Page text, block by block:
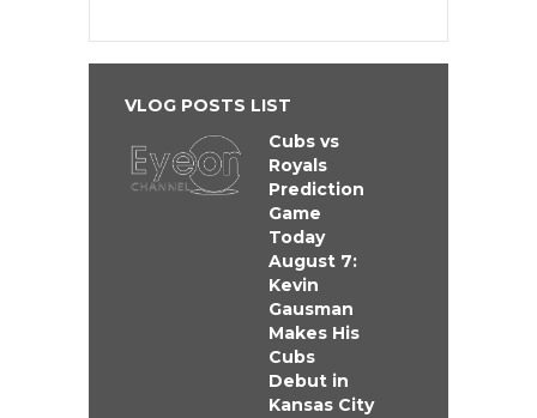
VLOG POSTS LIST
Cubs vs
Royals
Prediction
Game
Today
August 7:
Kevin
Gausman
Makes His
Cubs
Debut in
Kansas City